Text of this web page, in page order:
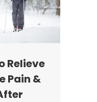
Relieve
Pain &